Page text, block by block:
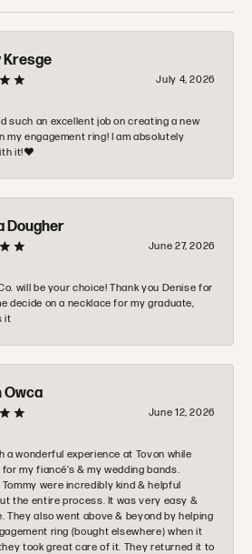
Kresge
July 4, 2026
such an excellent job on creating a new
my engagement ring! I am absolutely
it!❤️
Dougher
June 27, 2026
will be your choice! Thank you Denise for
decide on a necklace for my graduate,
it
Owca
June 12, 2026
a wonderful experience at Tovon while
my fiancé’s & my wedding bands.
were incredibly kind & helpful
the entire process. It was very easy &
They also went above & beyond by helping
ring (bought elsewhere) when it
took great care of it. They returned it to